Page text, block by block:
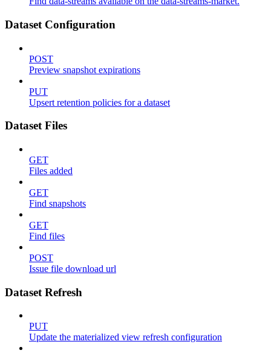
Dataset Configuration
POST
Preview snapshot expirations
PUT
Upsert retention policies for a dataset
Dataset Files
GET
Files added
GET
Find snapshots
GET
Find files
POST
Issue file download url
Dataset Refresh
PUT
Update the materialized view refresh configuration